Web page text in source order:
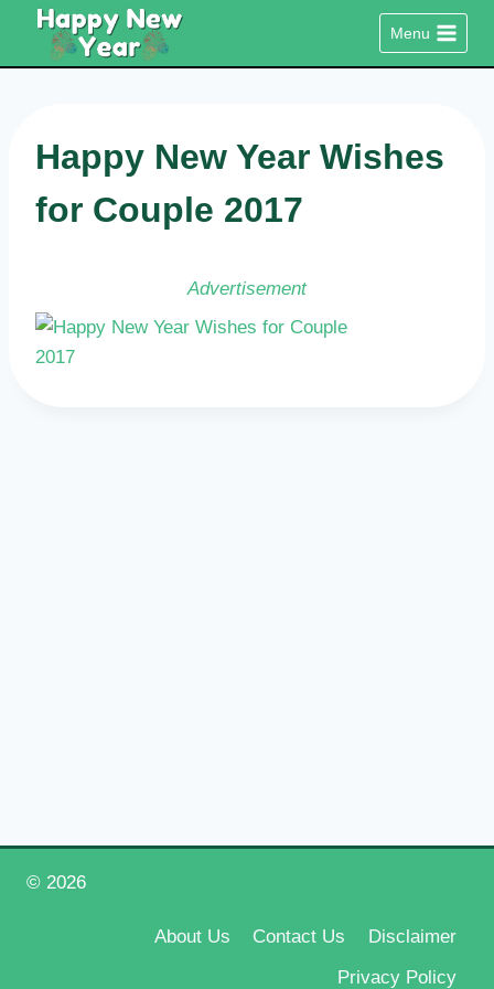
content
Menu
Happy New Year Wishes
for Couple 2017
Advertisement
© 2026
About Us Contact Us
Disclaimer
Privacy Policy